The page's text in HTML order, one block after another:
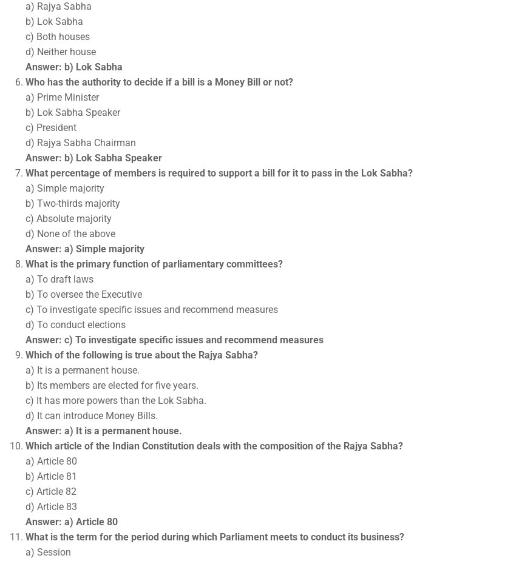
a) Rajya Sabha
b) Lok Sabha
c) Both houses
d) Neither house
Answer: b) Lok Sabha
Who has the authority to decide if a bill is a Money Bill or not?
a) Prime Minister
b) Lok Sabha Speaker
c) President
d) Rajya Sabha Chairman
Answer: b) Lok Sabha Speaker
What percentage of members is required to support a bill for it to pass in the Lok Sabha?
a) Simple majority
b) Two-thirds majority
c) Absolute majority
d) None of the above
Answer: a) Simple majority
What is the primary function of parliamentary committees?
a) To draft laws
b) To oversee the Executive
c) To investigate specific issues and recommend measures
d) To conduct elections
Answer: c) To investigate specific issues and recommend measures
Which of the following is true about the Rajya Sabha?
a) It is a permanent house.
b) Its members are elected for five years.
c) It has more powers than the Lok Sabha.
d) It can introduce Money Bills.
Answer: a) It is a permanent house.
Which article of the Indian Constitution deals with the composition of the Rajya Sabha?
a) Article 80
b) Article 81
c) Article 82
d) Article 83
Answer: a) Article 80
What is the term for the period during which Parliament meets to conduct its business?
a) Session